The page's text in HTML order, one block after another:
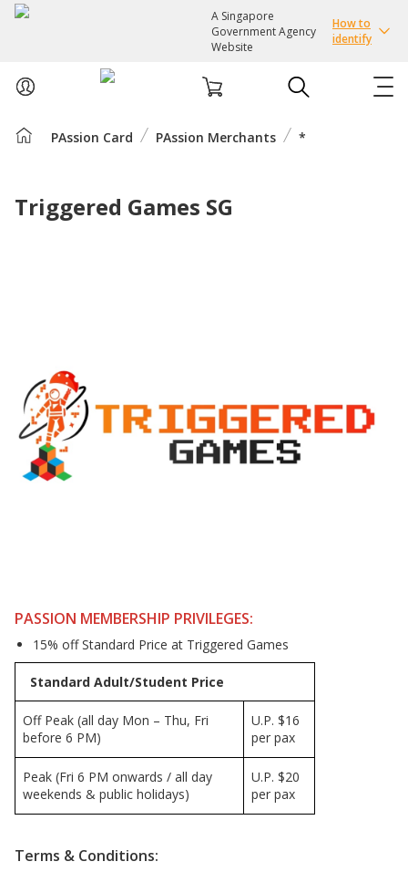
A Singapore
Government Agency
Website
How to
identify
ABOUT US
COURSES
PASSION CARD
PAssion Card PAssion Merchants *
Triggered Games SG
PASSION MEMBERSHIP PRIVILEGES:
15% off Standard Price at Triggered Games
Standard Adult/Student Price
Off Peak (all day Mon – Thu, Fri
before 6 PM)
U.P. $16
per pax
Peak (Fri 6 PM onwards / all day
weekends & public holidays)
U.P. $20
per pax
Terms & Conditions: